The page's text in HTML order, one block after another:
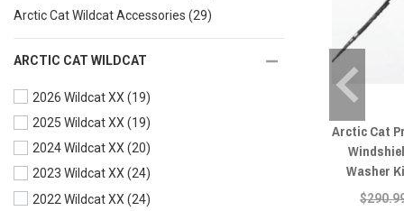
Arctic Cat Wildcat Accessories (29)
ARCTIC CAT WILDCAT
2026 Wildcat XX (19)
2025 Wildcat XX (19)
2024 Wildcat XX(20)
2023 Wildcat XX(24)
2022 Wildcat XX (24)
Arctic Cat
Washer